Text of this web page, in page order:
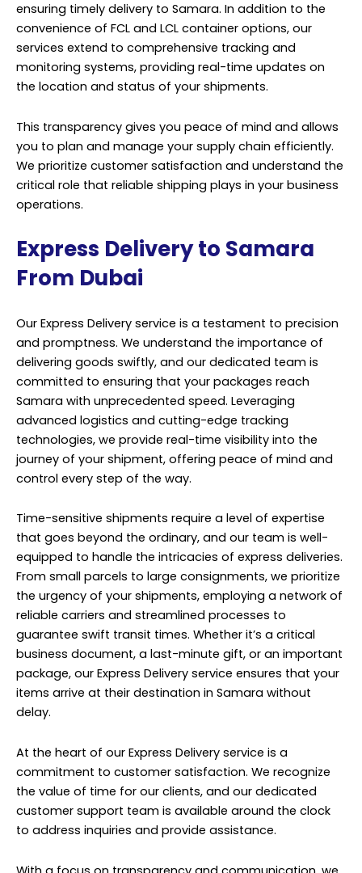
ensuring timely delivery to Samara. In addition to the
convenience of FCL and LCL container options, our
services extend to comprehensive tracking and
monitoring systems, providing real-time updates on
the location and status of your shipments.
This transparency gives you peace of mind and allows
you to plan and manage your supply chain efficiently.
We prioritize customer satisfaction and understand the
critical role that reliable shipping plays in your business
operations.
Express Delivery to Samara
From Dubai
Our Express Delivery service is a testament to precision
and promptness. We understand the importance of
delivering goods swiftly, and our dedicated team is
committed to ensuring that your packages reach
Samara with unprecedented speed. Leveraging
advanced logistics and cutting-edge tracking
technologies, we provide real-time visibility into the
journey of your shipment, offering peace of mind and
control every step of the way.
Time-sensitive shipments require a level of expertise
that goes beyond the ordinary, and our team is well-
equipped to handle the intricacies of express deliveries.
From small parcels to large consignments, we prioritize
the urgency of your shipments, employing a network of
reliable carriers and streamlined processes to
guarantee swift transit times. Whether it’s a critical
business document, a last-minute gift, or an important
package, our Express Delivery service ensures that your
items arrive at their destination in Samara without
delay.
At the heart of our Express Delivery service is a
commitment to customer satisfaction. We recognize
the value of time for our clients, and our dedicated
customer support team is available around the clock
to address inquiries and provide assistance.